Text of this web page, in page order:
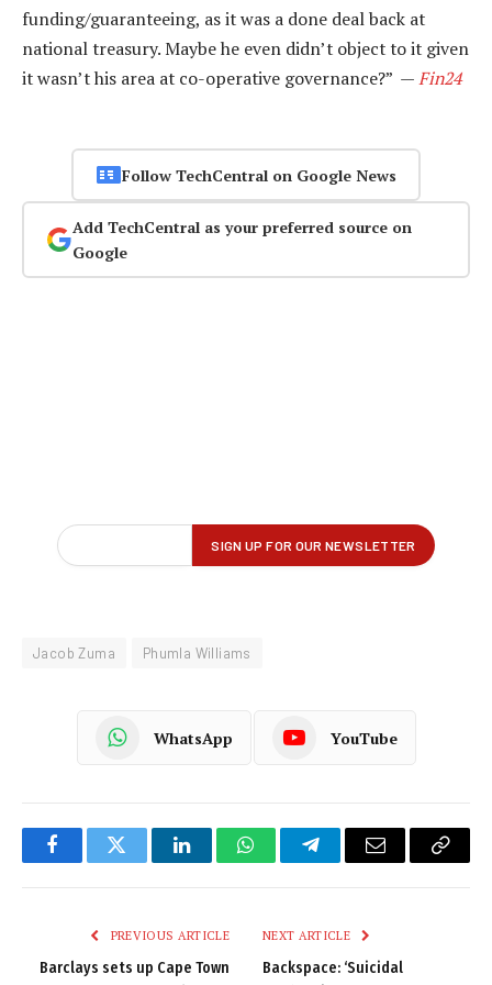
funding/guaranteeing, as it was a done deal back at
national treasury. Maybe he even didn’t object to it given
it wasn’t his area at co-operative governance?” —Fin24
Follow TechCentral on Google News
Add TechCentral as your preferred source on
Google
Jacob Zuma Phumla Williams
WhatsApp YouTube
FacebookTwitter LinkedInWhatsAppTelegramEmail
Copy
PREVIOUS ARTICLE
Barclays sets up Cape Town
NEXT ARTICLE
Backspace: ‘Suicidal